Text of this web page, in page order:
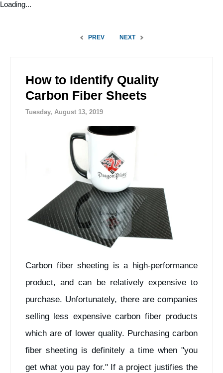
Loading...
PREV NEXT
How to Identify Quality
Carbon Fiber Sheets
Tuesday, August 13, 2019
Carbon fiber sheeting is a high-performance
product, and can be relatively expensive to
purchase. Unfortunately, there are companies
selling less expensive carbon fiber products
which are of lower quality. Purchasing carbon
fiber sheeting is definitely a time when "you
get what you pay for." If a project justifies the